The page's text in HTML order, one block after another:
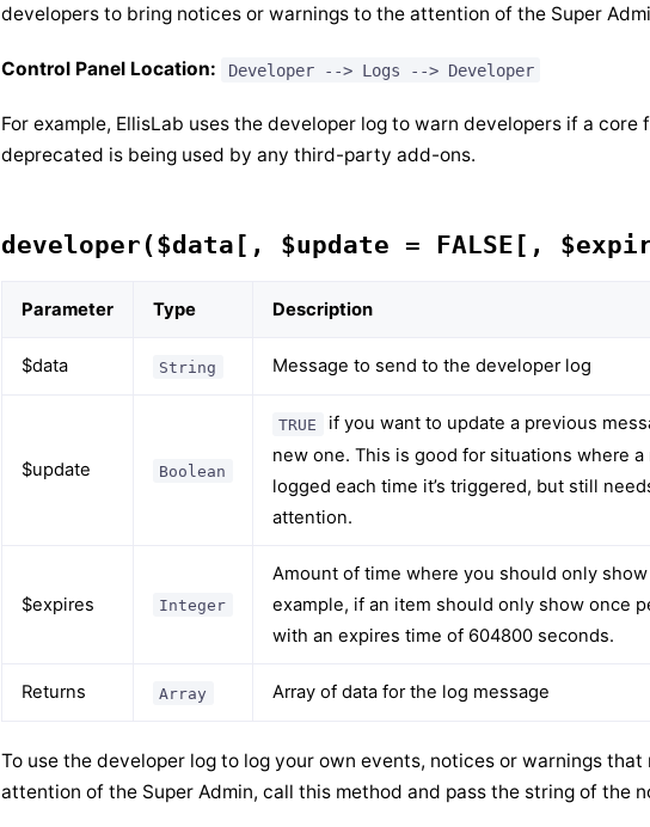
developers to bring notices or warnings to the attention of the Super
Control Panel Location: Developer --> Logs --> Developer
For example, EllisLab uses the developer log to warn developers if a
deprecated is being used by any third-party add-ons.
developer($data[, $update = FALSE[,
Parameter Type Description
$data String Message to send to the developer log
$update Boolean
TRUE
if you want to update a previous
new one. This is good for situations where
logged each time it’s triggered, but still
attention.
$expires Integer
Amount of time where you should only
example, if an item should only show once
with an expires time of 604800 seconds.
Returns Array Array of data for the log message
To use the developer log to log your own events, notices or warnings
attention of the Super Admin, call this method and pass the string of the